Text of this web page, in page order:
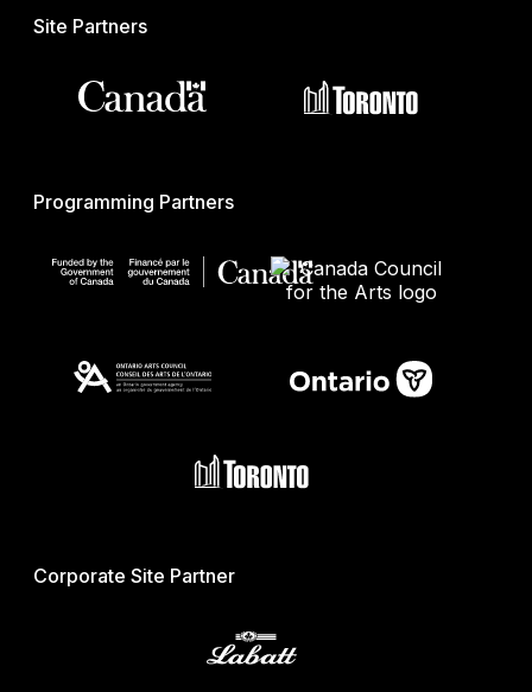
Site Partners
Programming Partners
Corporate Site Partner